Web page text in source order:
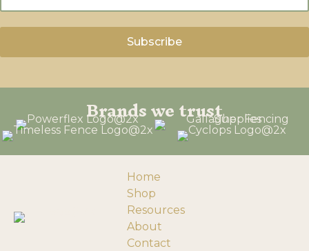
Brands we trust
Home
Shop
Resources
About
Contact